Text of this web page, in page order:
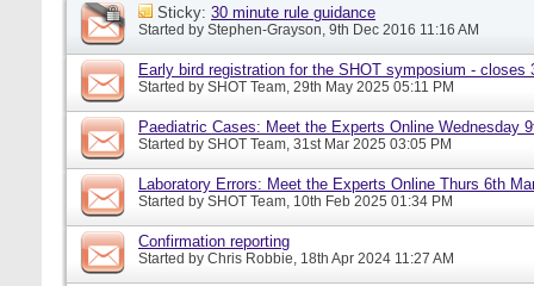
Sticky: 30 minute rule guidance
Started by Stephen-Grayson, 9th Dec 2016 11:16 AM
Early bird registration for the SHOT symposium - closes
Started by SHOT Team, 29th May 2025 05:11 PM
Paediatric Cases: Meet the Experts Online Wednesday
Started by SHOT Team, 31st Mar 2025 03:05 PM
Laboratory Errors: Meet the Experts Online Thurs 6th
Started by SHOT Team, 10th Feb 2025 01:34 PM
Confirmation reporting
Started by Chris Robbie, 18th Apr 2024 11:27 AM